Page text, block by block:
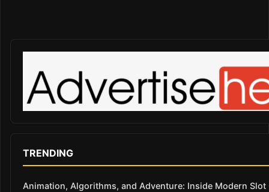
TRENDING
Animation, Algorithms, and Adventure: Inside Modern Slot